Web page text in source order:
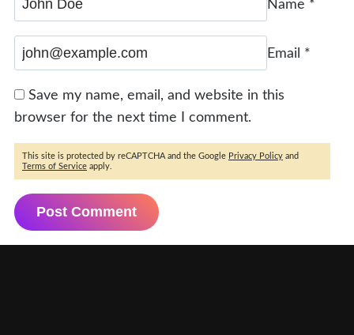
Name *
Email *
Save my name, email, and website in this
browser for the next time I comment.
This site is protected by reCAPTCHA and the Google Privacy Policy and
Terms of Service apply.